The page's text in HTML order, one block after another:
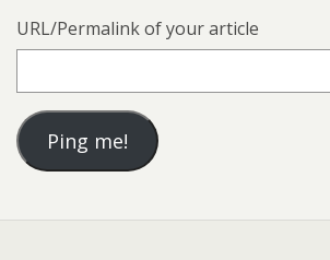
URL/Permalink of your article